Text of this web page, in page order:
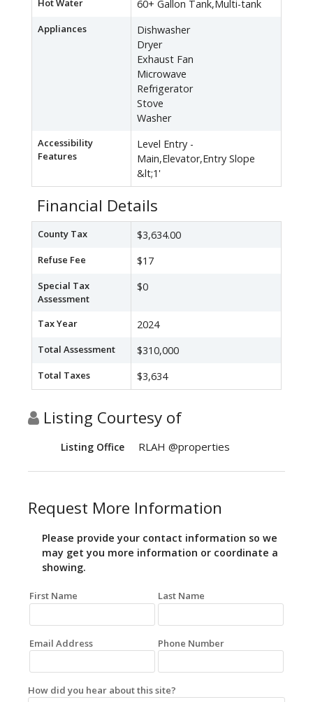
Hot Water 60+ Gallon Tank,Multi-tank
Appliances
Dishwasher
Dryer
Exhaust Fan
Microwave
Refrigerator
Stove
Washer
Accessibility
Features
Level Entry -
Main,Elevator,Entry Slope
&lt;1'
Financial Details
County Tax $3,634.00
Refuse Fee $17
Special Tax
Assessment
$0
Tax Year 2024
Total Assessment $310,000
Total Taxes $3,634
Listing Courtesy of
Listing Office RLAH @properties
Request More Information
Please provide your contact information so we
may get you more information or coordinate a
showing.
First Name Last Name
Email Address Phone Number
How did you hear about this site?